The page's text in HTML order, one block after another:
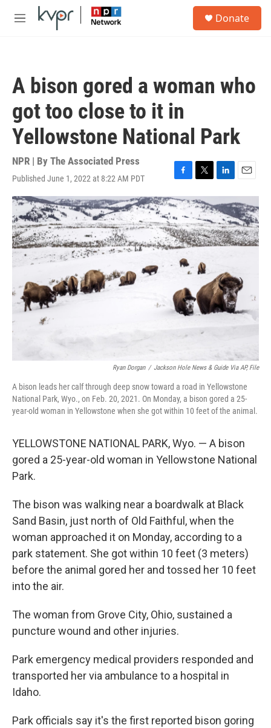
Skip to main content
M
Donate
A bison gored a woman who
got too close to it in
Yellowstone National Park
NPR | By The Associated Press
Published June 1, 2022 at 8:22 AM PDT
F
a
c
e
b
o
o
T
w
i
t
t
e
r
L
i
n
k
e
d
I
E
m
a
i
l
Ryan Dorgan / Jackson Hole News & Guide Via AP, File
A bison leads her calf through deep snow toward a road in Yellowstone
National Park, Wyo., on Feb. 20, 2021. On Monday, a bison gored a 25-
year-old woman in Yellowstone when she got within 10 feet of the animal.
YELLOWSTONE NATIONAL PARK, Wyo. — A bison
gored a 25-year-old woman in Yellowstone National
Park.
The bison was walking near a boardwalk at Black
Sand Basin, just north of Old Faithful, when the
woman approached it on Monday, according to a
park statement. She got within 10 feet (3 meters)
before the animal gored her and tossed her 10 feet
into the air.
The woman from Grove City, Ohio, sustained a
puncture wound and other injuries.
Park emergency medical providers responded and
transported her via ambulance to a hospital in
Idaho.
Park officials say it's the first reported bison goring